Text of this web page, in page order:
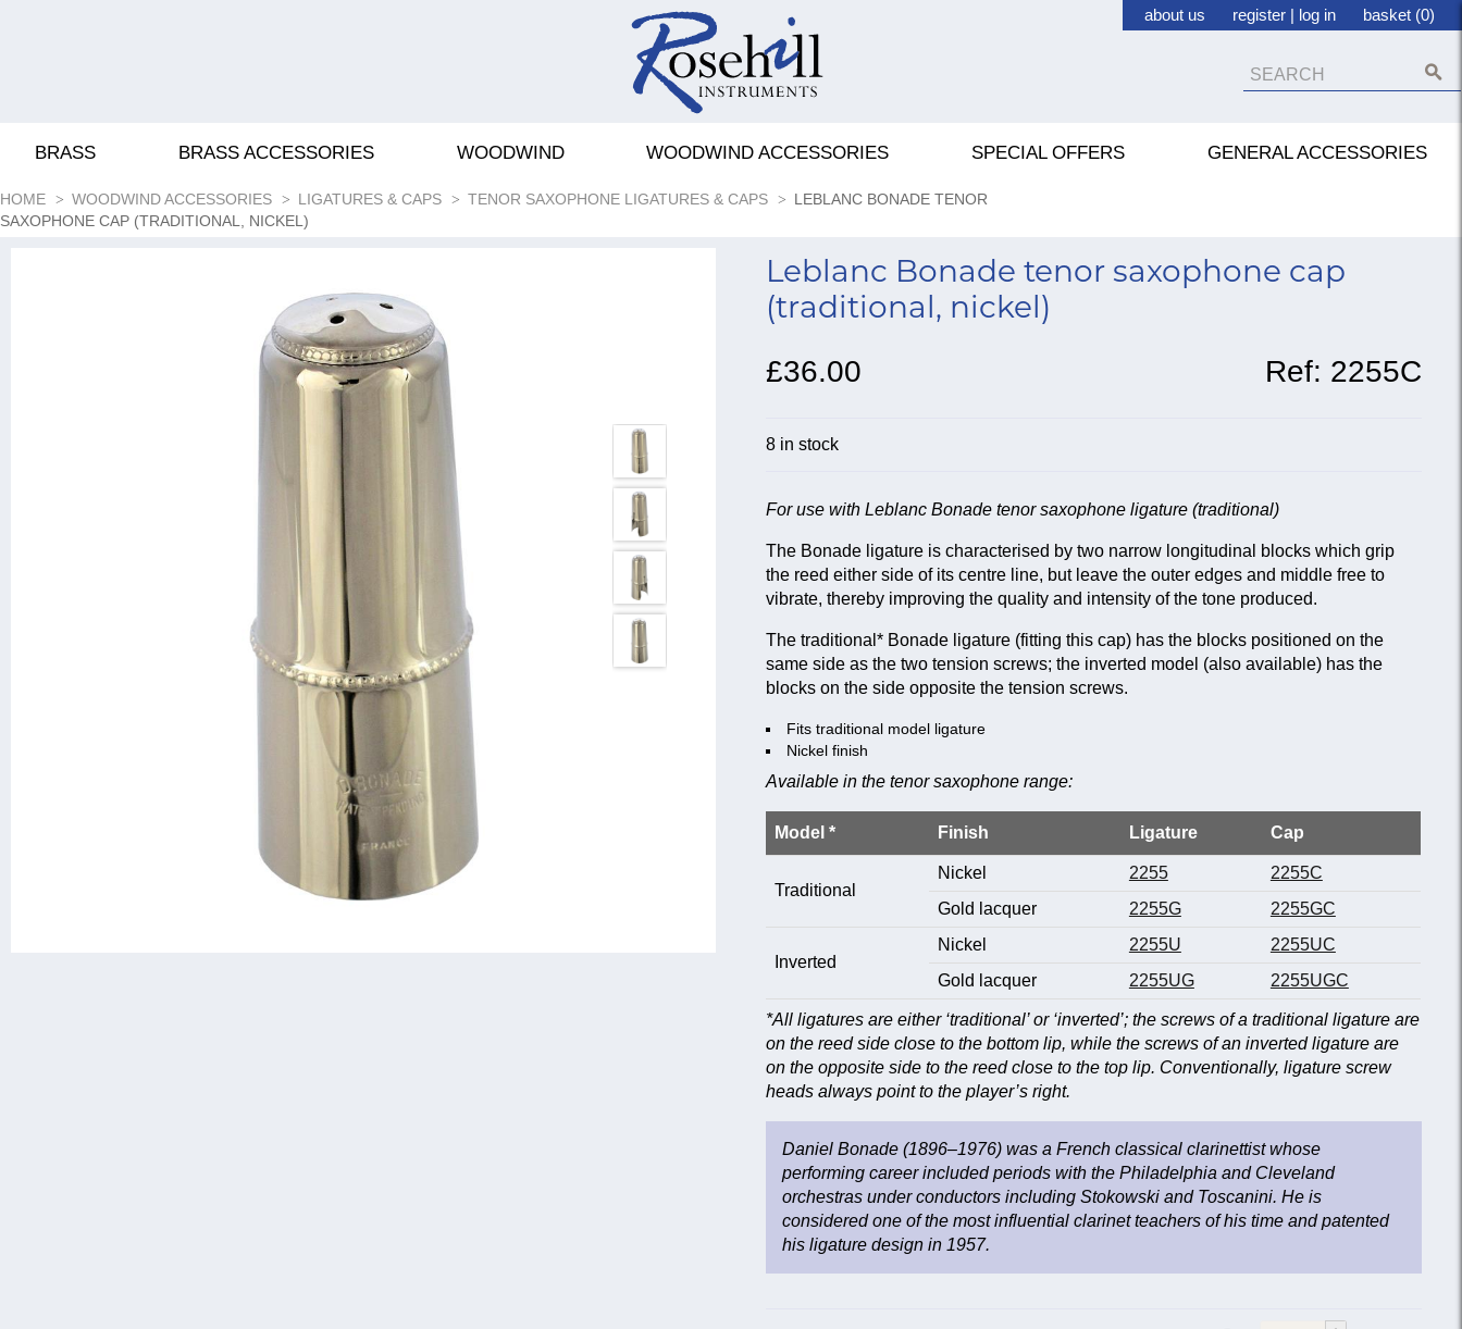
about us register | log in basket (0)
BRASS BRASS ACCESSORIES WOODWIND WOODWIND ACCESSORIES SPECIAL OFFERS GENERAL ACCESSORIES
HOME WOODWIND ACCESSORIES LIGATURES & CAPS TENOR SAXOPHONE LIGATURES & CAPS
LEBLANC BONADE TENOR
SAXOPHONE CAP (TRADITIONAL, NICKEL)
Leblanc Bonade tenor saxophone cap
(traditional, nickel)
£36.00 Ref: 2255C
8 in stock
For use with Leblanc Bonade tenor saxophone ligature (traditional)
The Bonade ligature is characterised by two narrow longitudinal blocks which grip
the reed either side of its centre line, but leave the outer edges and middle free to
vibrate, thereby improving the quality and intensity of the tone produced.
The traditional* Bonade ligature (fitting this cap) has the blocks positioned on the
same side as the two tension screws; the inverted model (also available) has the
blocks on the side opposite the tension screws.
Fits traditional model ligature
Nickel finish
Available in the tenor saxophone range:
Model * Finish Ligature Cap
Traditional
Nickel 2255
2255C
Gold lacquer
2255G 2255GC
Inverted
Nickel 2255U
2255UC
Gold lacquer
2255UG 2255UGC
*All ligatures are either ‘traditional’ or ‘inverted’; the screws of a traditional ligature are
on the reed side close to the bottom lip, while the screws of an inverted ligature are
on the opposite side to the reed close to the top lip. Conventionally, ligature screw
heads always point to the player’s right.
Daniel Bonade (1896–1976) was a French classical clarinettist whose
performing career included periods with the Philadelphia and Cleveland
orchestras under conductors including Stokowski and Toscanini. He is
considered one of the most influential clarinet teachers of his time and patented
his ligature design in 1957.